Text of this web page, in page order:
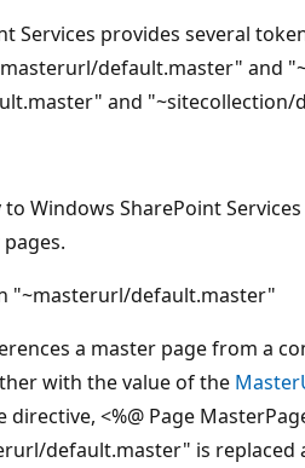
Services provides several
default.master" and
and "~sitecollection/
Windows SharePoint
pages.
"~masterurl/default.master"
a master page from a
with the value of the
directive, <%@ Page
default.master" is replaced